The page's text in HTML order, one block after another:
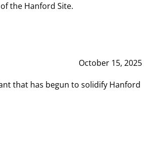
the Hanford Site.
October 15, 2025
that has begun to solidify Hanford